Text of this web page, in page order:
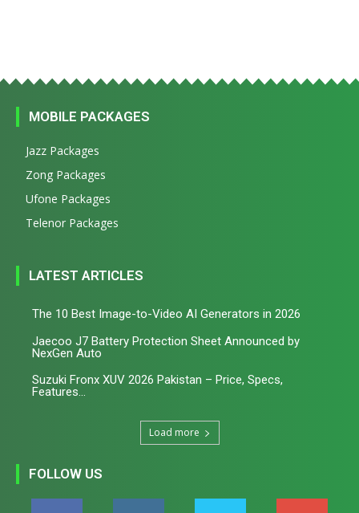
MOBILE PACKAGES
Jazz Packages
Zong Packages
Ufone Packages
Telenor Packages
LATEST ARTICLES
The 10 Best Image-to-Video AI Generators in 2026
Jaecoo J7 Battery Protection Sheet Announced by
NexGen Auto
Suzuki Fronx XUV 2026 Pakistan – Price, Specs,
Features...
Load more
FOLLOW US